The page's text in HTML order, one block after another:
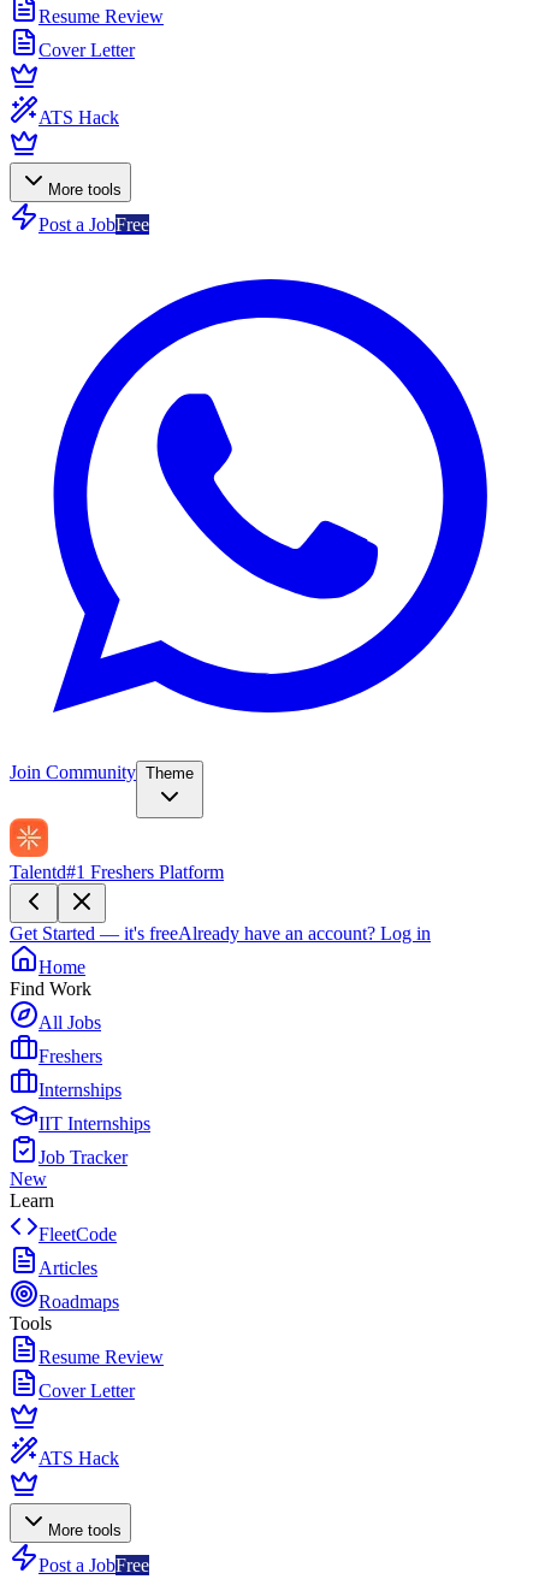
Resume Review
Cover Letter
ATS Hack
More tools
Post a JobFree
Join Community Theme
Talentd#1 Freshers Platform
Get Started — it's freeAlready have an account? Log in
Home
Find Work
All Jobs
Freshers
Internships
IIT Internships
Job Tracker
New
Learn
FleetCode
Articles
Roadmaps
Tools
Resume Review
Cover Letter
ATS Hack
More tools
Post a JobFree